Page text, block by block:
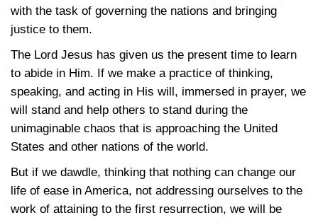
with the task of governing the nations and bringing
justice to them.
The Lord Jesus has given us the present time to learn
to abide in Him. If we make a practice of thinking,
speaking, and acting in His will, immersed in prayer, we
will stand and help others to stand during the
unimaginable chaos that is approaching the United
States and other nations of the world.
But if we dawdle, thinking that nothing can change our
life of ease in America, not addressing ourselves to the
work of attaining to the first resurrection, we will be